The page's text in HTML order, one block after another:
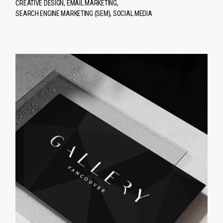
CREATIVE DESIGN EMAIL MARKETING
SEARCH ENGINE MARKETING (SEM) SOCIAL MEDIA